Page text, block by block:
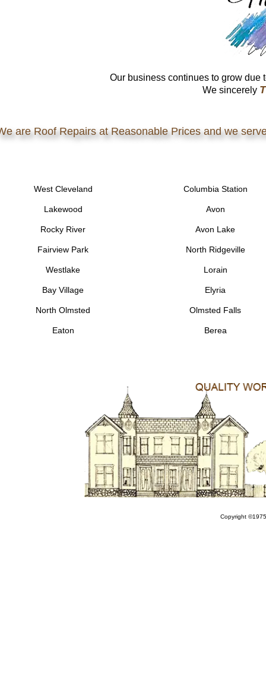
Our business continues to grow due
We sincerely
are Roof Repairs at Reasonable Prices and we
West Cleveland
Lakewood
Rocky River
Fairview Park
Westlake
Bay Village
North Olmsted
Eaton
Columbia Station
Avon
Avon Lake
North Ridgeville
Lorain
Elyria
Olmsted Falls
Berea
Copyright